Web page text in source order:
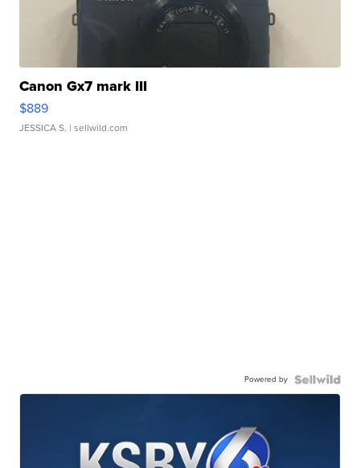
Canon Gx7 mark III
$889
JESSICA S. | sellwild.com
Powered by